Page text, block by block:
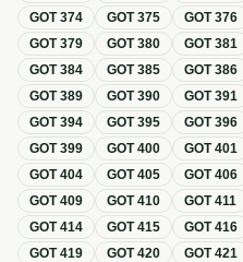
GOT374 GOT375 GOT376
GOT379 GOT380 GOT381
GOT384 GOT385 GOT386
GOT389 GOT390 GOT391
GOT394 GOT395 GOT396
GOT399 GOT400 GOT401
GOT404 GOT405 GOT406
GOT409 GOT410 GOT411
GOT414 GOT415 GOT416
GOT419 GOT420 GOT421